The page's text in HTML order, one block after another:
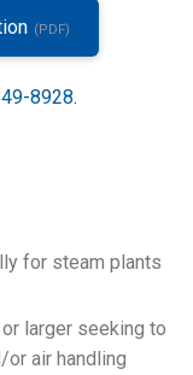
8928.
for steam plants
larger seeking to
air handling